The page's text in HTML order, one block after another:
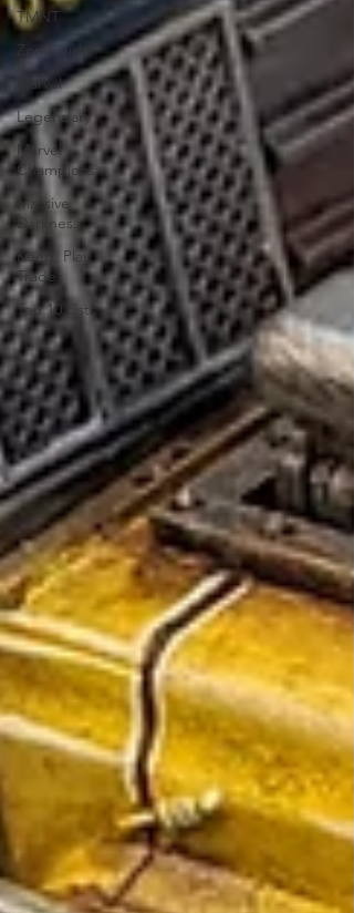
TMNT
Zombicide
Marvel
Legendary
Marvel
Champions
Massive
Darkness
Keep, Play,
Trade
Top 10 Lists